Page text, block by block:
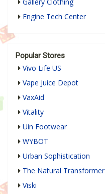
Engine Tech Center
Popular Stores
Vivo Life US
Vape Juice Depot
VaxAid
Vitality
Uin Footwear
WYBOT
Urban Sophistication
The Natural Transformer
Viski